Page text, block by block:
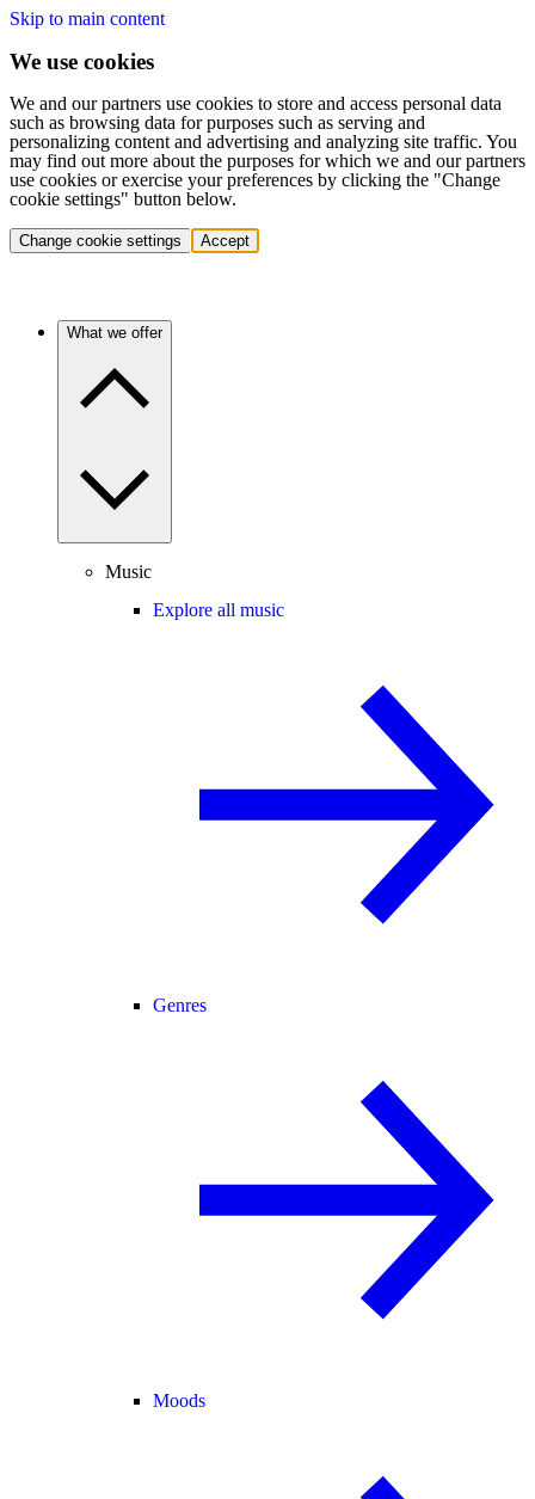
Skip to main content
We use cookies
We and our partners use cookies to store and access personal data
such as browsing data for purposes such as serving and
personalizing content and advertising and analyzing site traffic. You
may find out more about the purposes for which we and our partners
use cookies or exercise your preferences by clicking the "Change
cookie settings" button below.
Change cookie settings Accept
What we offer
Music
Explore all music
Genres
Moods